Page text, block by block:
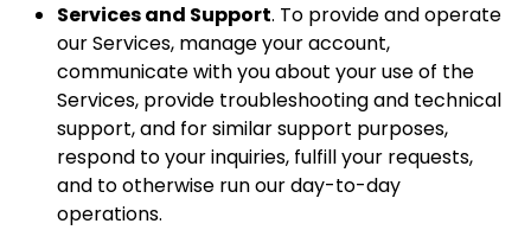
Services and Support. To provide and operate
our Services, manage your account,
communicate with you about your use of the
Services, provide troubleshooting and technical
support, and for similar support purposes,
respond to your inquiries, fulfill your requests,
and to otherwise run our day-to-day
operations.